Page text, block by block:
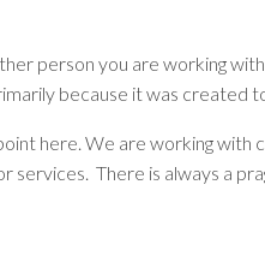
person you are working
because it was
here. We are working
services. There is always a